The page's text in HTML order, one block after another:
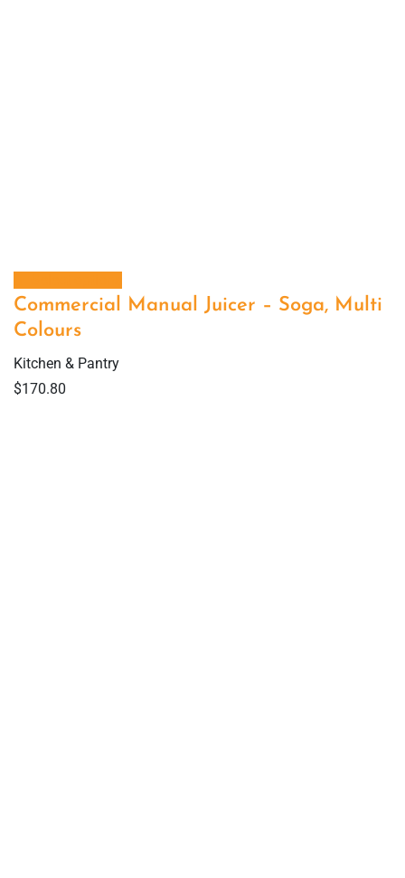
Commercial Manual Juicer – Soga, Multi
Colours
Kitchen & Pantry
$170.80